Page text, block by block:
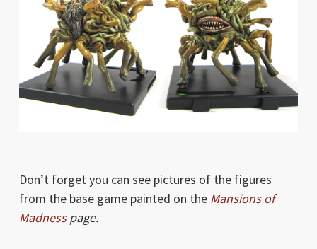
Don’t forget you can see pictures of the figures
from the base game painted on the Mansions of
Madnesspage.